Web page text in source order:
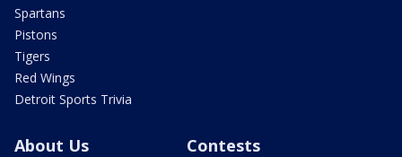
Spartans
Pistons
Tigers
Red Wings
Detroit Sports Trivia
About Us Contests